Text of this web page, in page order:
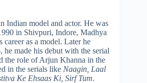
Indian model and actor. He was
in Shivpuri, Indore, Madhya
career as a model. Later he
he made his debut with the serial
the role of Arjun Khanna in the
in the serials like Naagin, Laal
Ke Ehsaas Ki, Sirf Tum.